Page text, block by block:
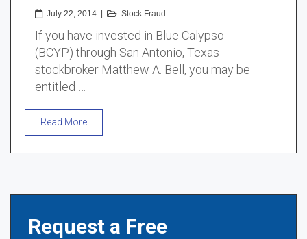
July 22, 2014 Stock Fraud
If you have invested in Blue Calypso
(BCYP) through San Antonio, Texas
stockbroker Matthew A. Bell, you may be
entitled …
Read More
Request a Free